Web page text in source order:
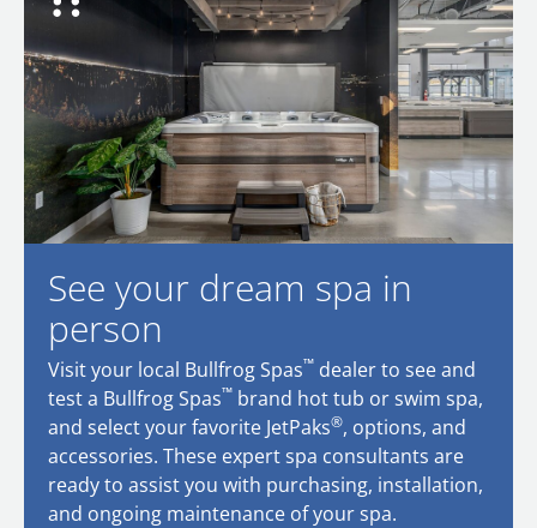
See your dream spa in
person
Visit your local Bullfrog Spas™ dealer to see and
test a Bullfrog Spas™ brand hot tub or swim spa,
and select your favorite JetPaks®, options, and
accessories. These expert spa consultants are
ready to assist you with purchasing, installation,
and ongoing maintenance of your spa.